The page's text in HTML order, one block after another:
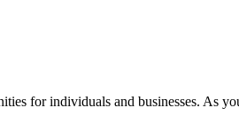
for individuals and businesses. As